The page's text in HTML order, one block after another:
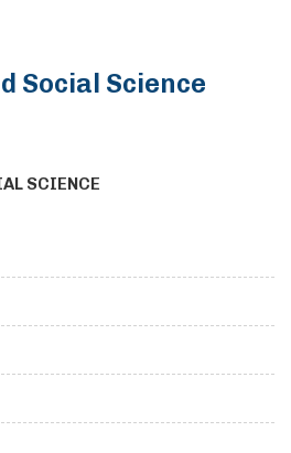
Social Science
SCIENCE